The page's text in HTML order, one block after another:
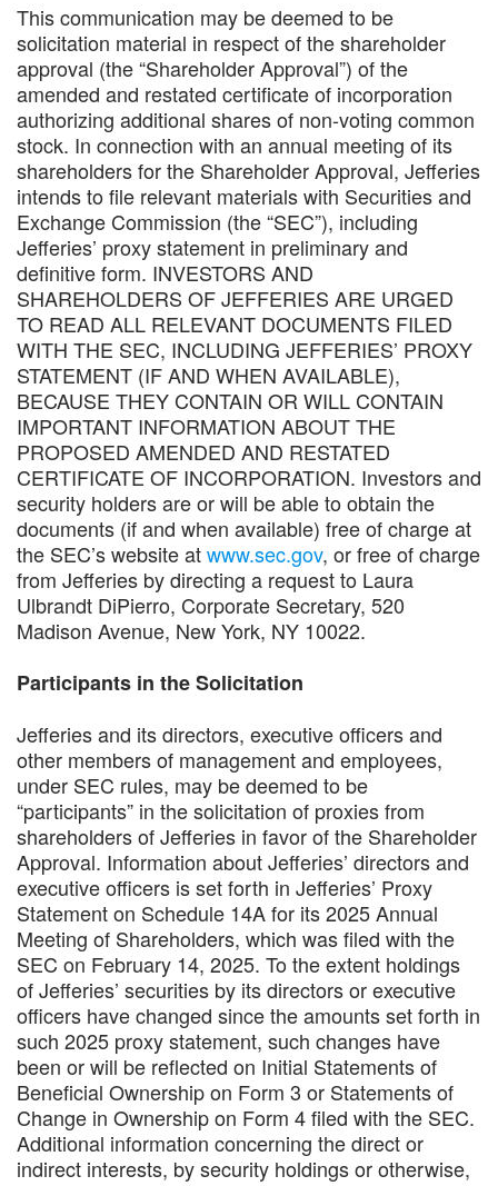
This communication may be deemed to be
solicitation material in respect of the shareholder
approval (the “Shareholder Approval”) of the
amended and restated certificate of incorporation
authorizing additional shares of non-voting common
stock. In connection with an annual meeting of its
shareholders for the Shareholder Approval, Jefferies
intends to file relevant materials with Securities and
Exchange Commission (the “SEC”), including
Jefferies’ proxy statement in preliminary and
definitive form. INVESTORS AND
SHAREHOLDERS OF JEFFERIES ARE URGED
TO READ ALL RELEVANT DOCUMENTS FILED
WITH THE SEC, INCLUDING JEFFERIES’ PROXY
STATEMENT (IF AND WHEN AVAILABLE),
BECAUSE THEY CONTAIN OR WILL CONTAIN
IMPORTANT INFORMATION ABOUT THE
PROPOSED AMENDED AND RESTATED
CERTIFICATE OF INCORPORATION. Investors and
security holders are or will be able to obtain the
documents (if and when available) free of charge at
the SEC’s website atwww.sec.gov, or free of charge
from Jefferies by directing a request to Laura
Ulbrandt DiPierro, Corporate Secretary, 520
Madison Avenue, New York, NY 10022.
Participants in the Solicitation
Jefferies and its directors, executive officers and
other members of management and employees,
under SEC rules, may be deemed to be
“participants” in the solicitation of proxies from
shareholders of Jefferies in favor of the Shareholder
Approval. Information about Jefferies’ directors and
executive officers is set forth in Jefferies’ Proxy
Statement on Schedule 14A for its 2025 Annual
Meeting of Shareholders, which was filed with the
SEC on February 14, 2025. To the extent holdings
of Jefferies’ securities by its directors or executive
officers have changed since the amounts set forth in
such 2025 proxy statement, such changes have
been or will be reflected on Initial Statements of
Beneficial Ownership on Form 3 or Statements of
Change in Ownership on Form 4 filed with the SEC.
Additional information concerning the direct or
indirect interests, by security holdings or otherwise,